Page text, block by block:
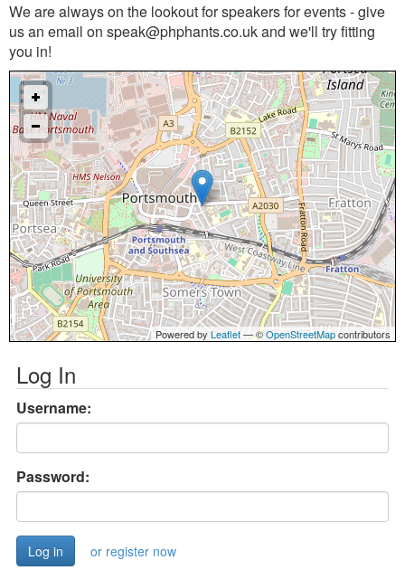
We are always on the lookout for speakers for events - give
us an email on speak@phphants.co.ukand we'll try fitting
you in!
Powered byLeaflet— ©OpenStreetMapcontributors
Log In
Username:
Password:
or register now